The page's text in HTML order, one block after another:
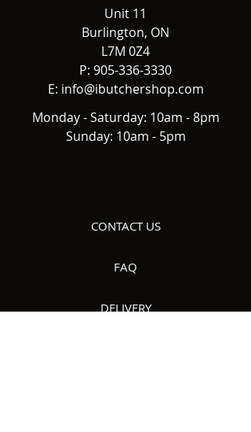
Unit 11
Burlington, ON
L7M 0Z4
P: 905-336-3330
E: info@ibutchershop.com
Monday - Saturday: 10am - 8pm
Sunday: 10am - 5pm
CONTACT US
FAQ
DELIVERY